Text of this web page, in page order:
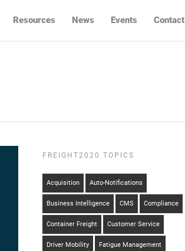
Resources News Events Contact
FREIGHT2020 TOPICS
Acquisition Auto-Notifications
Business Intelligence CMS Compliance
Container Freight Customer Service
Driver Mobility Fatigue Management